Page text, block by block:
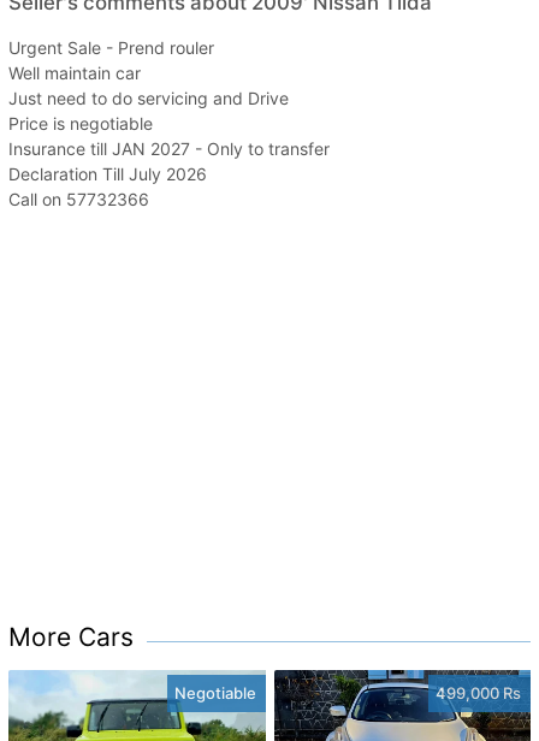
Urgent Sale - Prend rouler
Well maintain car
Just need to do servicing and Drive
Price is negotiable
Insurance till JAN 2027 - Only to transfer
Declaration Till July 2026
Call on 57732366
More Cars
Negotiable 499,000 Rs